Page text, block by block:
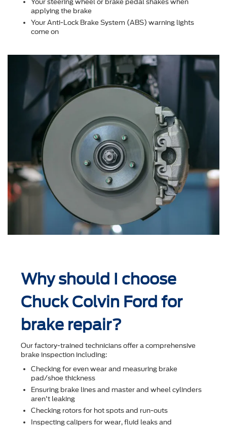
Your steering wheel or brake pedal shakes when
applying the brake
Your Anti-Lock Brake System (ABS) warning lights
come on
Why should I choose
Chuck Colvin Ford for
brake repair?
Our factory-trained technicians offer a comprehensive
brake inspection including:
Checking for even wear and measuring brake
pad/shoe thickness
Ensuring brake lines and master and wheel cylinders
aren't leaking
Checking rotors for hot spots and run-outs
Inspecting calipers for wear, ﬂuid leaks and